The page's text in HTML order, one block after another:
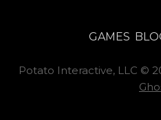
GAMES
Potato Interactive, LLC ©